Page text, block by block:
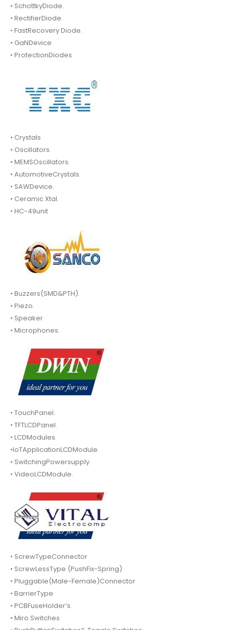
• SchottkyDiode.
• RectifierDiode.
• FastRecovery Diode.
• GaNDevice
• ProtectionDiodes
• Crystals
• Oscillators.
• MEMSOscillators.
• AutomotiveCrystals.
• SAWDevice.
• Ceramic Xtal.
• HC-49unit
• Buzzers(SMD&PTH).
• Piezo.
• Speaker
• Microphones.
• TouchPanel.
• TFTLCDPanel.
• LCDModules.
•IoTApplicationLCDModule.
• SwitchingPowersupply.
• VideoLCDModule.
• ScrewTypeConnector
• ScrewLessType (PushFix-Spring)
• Pluggable(Male-Female)Connector
• BarrierType
• PCBFuseHolder’s.
• Miro Switches